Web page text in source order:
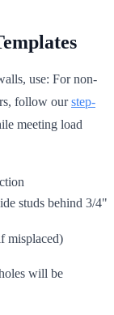
use: For non-
follow ourstep-
meeting load
studs behind 3/4"
misplaced)
will be